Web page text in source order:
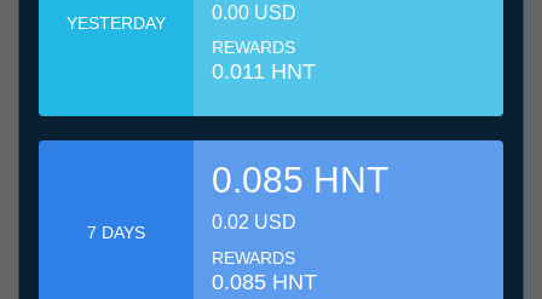
YESTERDAY 0.00 USD
REWARDS
0.011 HNT
7 DAYS
0.085 HNT
0.02 USD
REWARDS
0.085 HNT